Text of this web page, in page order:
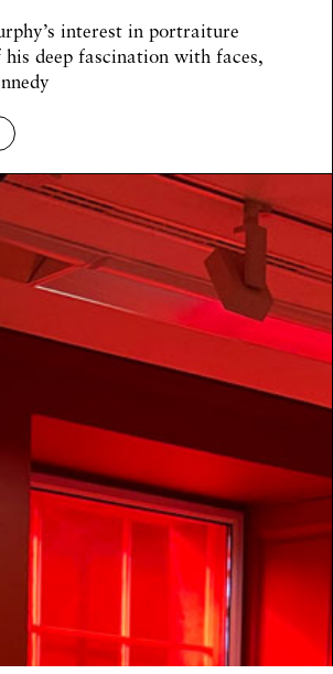
interest in portraiture
deep fascination with faces,